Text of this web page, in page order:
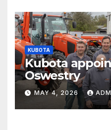
KUBOTA
Kubota
Oswestry
MAY 4, 2026